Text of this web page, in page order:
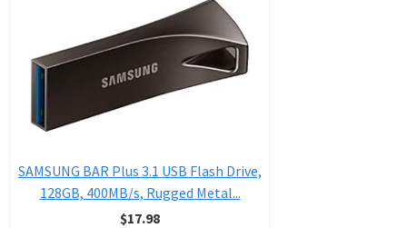
SAMSUNG BAR Plus 3.1 USB Flash Drive,
128GB, 400MB/s, Rugged Metal...
$17.98